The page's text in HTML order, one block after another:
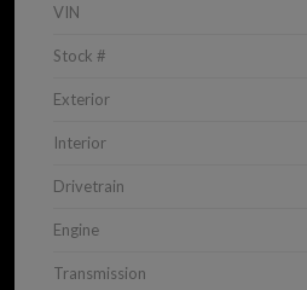
VIN
Stock #
Exterior
Interior
Drivetrain
Engine
Transmission